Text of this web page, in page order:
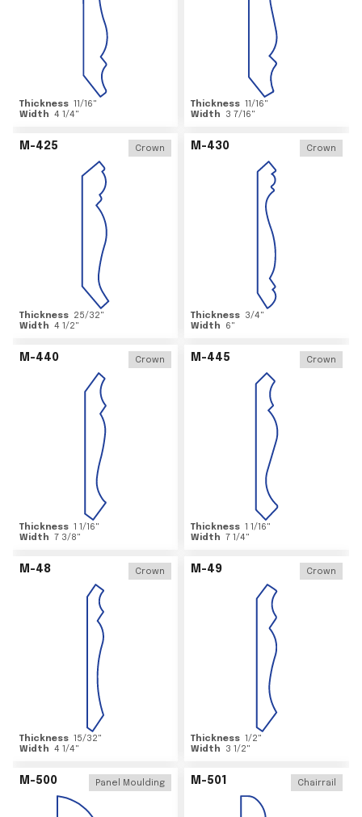
Thickness 11/16"
Width 4 1/4"
Thickness 11/16"
Width
3 7/16"
M-425 Crown
Thickness 25/32"
Width 4 1/2"
M-430 Crown
Thickness 3/4"
Width
6"
M-440 Crown
Thickness 1 1/16"
Width 7 3/8"
M-445 Crown
Thickness 1 1/16"
Width 7 1/4"
M-48 Crown
Thickness 15/32"
Width 4 1/4"
M-49 Crown
Thickness 1/2"
Width
3 1/2"
M-500 Panel Moulding M-501 Chairrail